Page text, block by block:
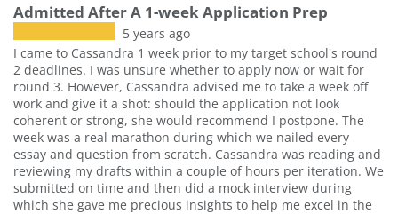
Admitted After A 1-week Application Prep
5 years ago
I came to Cassandra 1 week prior to my target school's round
2 deadlines. I was unsure whether to apply now or wait for
round 3. However, Cassandra advised me to take a week off
work and give it a shot: should the application not look
coherent or strong, she would recommend I postpone. The
week was a real marathon during which we nailed every
essay and question from scratch. Cassandra was reading and
reviewing my drafts within a couple of hours per iteration. We
submitted on time and then did a mock interview during
which she gave me precious insights to help me excel in the